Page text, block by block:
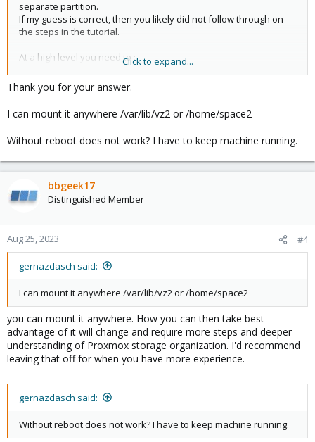
separate partition.
If my guess is correct, then you likely did not follow through on
the steps in the tutorial.
At a high level you need to :
2) mv vz folder out of the way: mv /var/lib/vz /var/lib/vz.old
3) create new vz folder : mkdir /var/lib/vz
4) add an entry into /etc/fstab for automatic mount, ie:
/dev/pve/vz /var/lib/vz ext4 defaults 1 1
6) confirm it worked : df -h
7) move data from old to new : mv /var/lib/vz.old/* /var/lib/vz
8) reboot to confirm it works
9) get coffee
10) update storage definition in PVE: pvesm set local --
is_mountpoint yes
Blockbridge : Ultra low latency all-NVME shared storage for
Proxmox -https://www.blockbridge.com/proxmox
Click to expand...
Thank you for your answer.
I can mount it anywhere /var/lib/vz2 or /home/space2
Without reboot does not work? I have to keep machine running.
bbgeek17
Distinguished Member
Aug 25, 2023 #4
gernazdasch said:
I can mount it anywhere /var/lib/vz2 or /home/space2
you can mount it anywhere. How you can then take best
advantage of it will change and require more steps and deeper
understanding of Proxmox storage organization. I'd recommend
leaving that off for when you have more experience.
gernazdasch said:
Without reboot does not work? I have to keep machine running.